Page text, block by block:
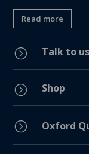
Read more
= Talk to us
= Shop
= Oxford